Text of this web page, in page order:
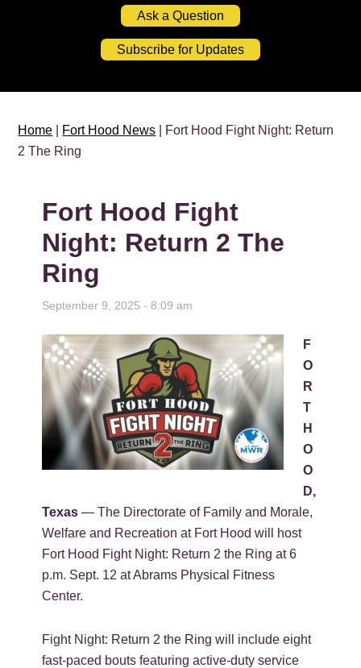
Ask a Question
Subscribe for Updates
Home Fort Hood News | Fort Hood Fight Night: Return
2 The Ring
Fort Hood Fight
Night: Return 2 The
Ring
September 9, 2025 - 8:09 am
F
O
R
T
H
O
O
D,
Texas — The Directorate of Family and Morale,
Welfare and Recreation at Fort Hood will host
Fort Hood Fight Night: Return 2 the Ring at 6
p.m. Sept. 12 at Abrams Physical Fitness
Center.
Fight Night: Return 2 the Ring will include eight
fast-paced bouts featuring active-duty service